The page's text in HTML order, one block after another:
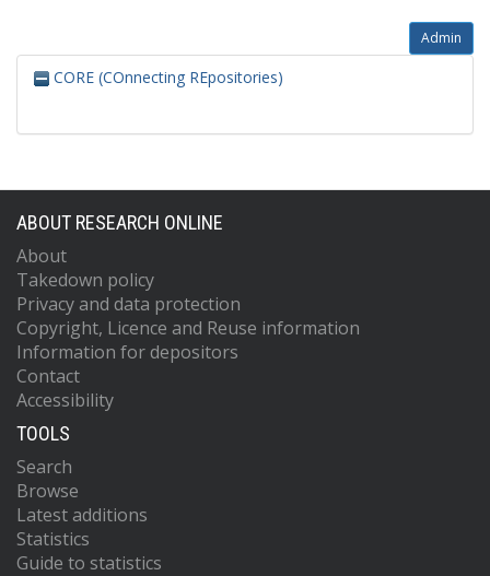
Admin
CORE (COnnecting REpositories)
ABOUT RESEARCH ONLINE
About
Takedown policy
Privacy and data protection
Copyright, Licence and Reuse information
Information for depositors
Contact
Accessibility
TOOLS
Search
Browse
Latest additions
Statistics
Guide to statistics